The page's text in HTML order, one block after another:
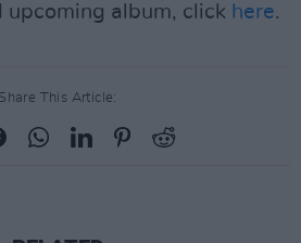
upcoming album, click here.
Share This Article: